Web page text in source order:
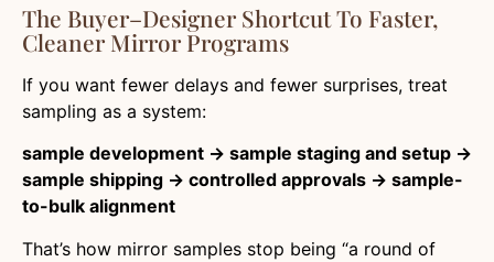
The Buyer–Designer Shortcut To Faster,
Cleaner Mirror Programs
If you want fewer delays and fewer surprises, treat
sampling as a system:
sample development → sample staging and setup →
sample shipping → controlled approvals → sample-
to-bulk alignment
That’s how mirror samples stop being “a round of